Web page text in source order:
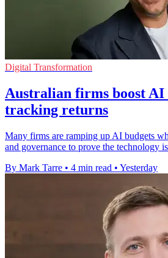
Digital Transformation
Australian firms boost AI
tracking returns
Many firms are ramping up AI budgets
and governance to prove the technology
By Mark Tarre • 4 min read • Yesterday